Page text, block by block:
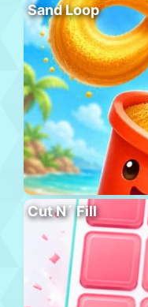
Sand Loop
Cut N´ Fill